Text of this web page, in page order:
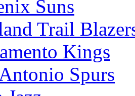
Suns
Trail
Kings
Spurs